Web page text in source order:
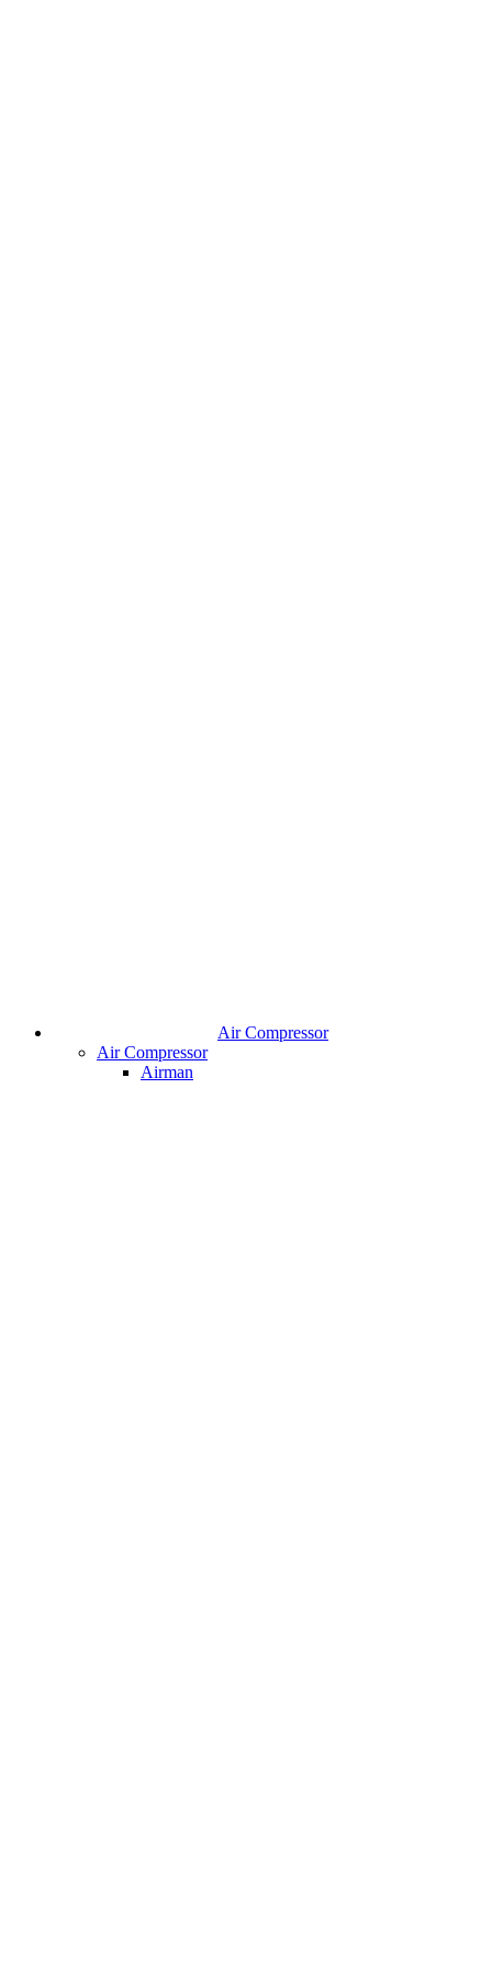
Air Compressor
Air Compressor
Airman